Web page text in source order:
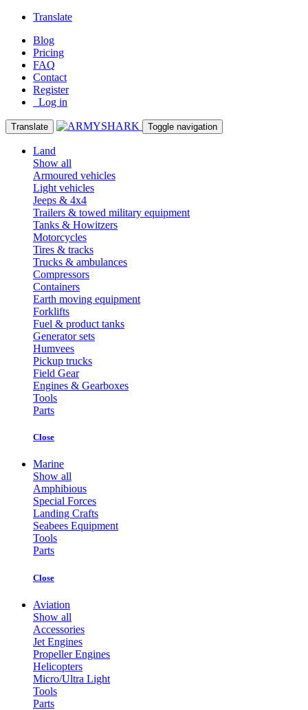
Translate
Blog
Pricing
FAQ
Contact
Register
Log in
Translate Toggle navigation
Land
Show all
Armoured vehicles
Light vehicles
Jeeps & 4x4
Trailers & towed military equipment
Tanks & Howitzers
Motorcycles
Tires & tracks
Trucks & ambulances
Compressors
Containers
Earth moving equipment
Forklifts
Fuel & product tanks
Generator sets
Humvees
Pickup trucks
Field Gear
Engines & Gearboxes
Tools
Parts
Close
Marine
Show all
Amphibious
Special Forces
Landing Crafts
Seabees Equipment
Tools
Parts
Close
Aviation
Show all
Accessories
Jet Engines
Propeller Engines
Helicopters
Micro/Ultra Light
Tools
Parts